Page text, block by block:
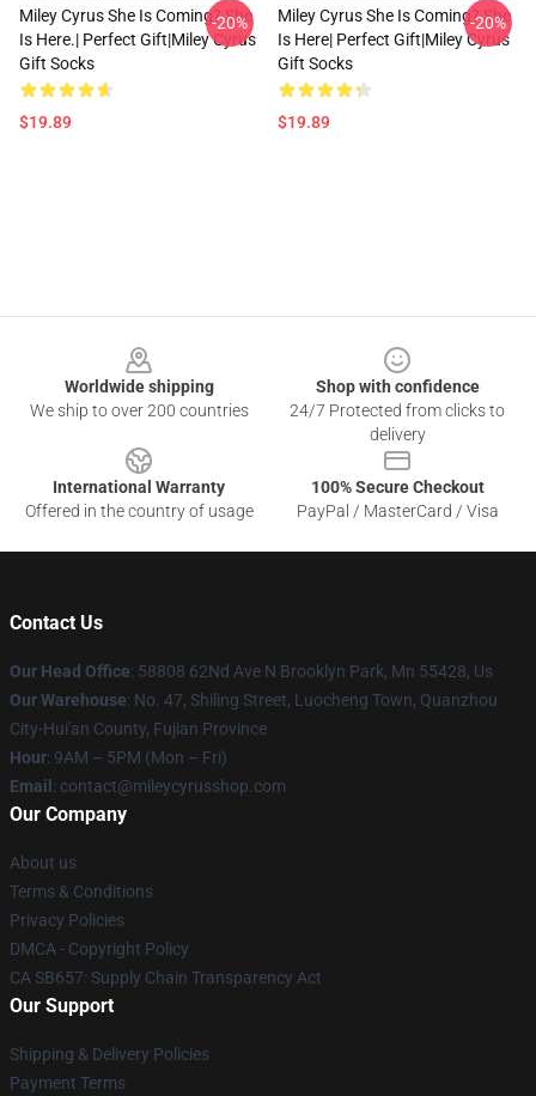
Miley Cyrus She Is Coming? She
Is Here.| Perfect Gift|miley Cyrus
Gift Socks
$19.89
-20%
Miley Cyrus She Is Coming? She
Is Here| Perfect Gift|miley Cyrus
Gift Socks
$19.89
-20%
Worldwide shipping
We ship to over 200 countries
Shop with confidence
24/7 Protected from clicks to
delivery
International Warranty
Offered in the country of usage
100% Secure Checkout
PayPal / MasterCard / Visa
Contact Us
Our Head Office: 58808 62Nd Ave N Brooklyn Park, Mn 55428, Us
Our Warehouse: No. 47, Shiling Street, Luocheng Town, Quanzhou
City-Hui'an County, Fujian Province
Hour: 9AM – 5PM (Mon – Fri)
Email : contact@mileycyrusshop.com
Our Company
About us
Terms & Conditions
Privacy Policies
DMCA - Copyright Policy
CA SB657: Supply Chain Transparency Act
Our Support
Shipping & Delivery Policies
Payment Terms